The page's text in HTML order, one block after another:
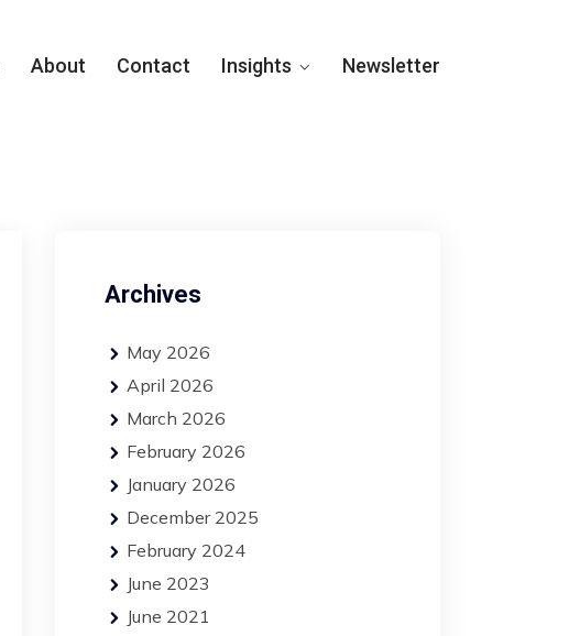
About Contact Insights Newsletter
Archives
May 2026
April 2026
March 2026
February 2026
January 2026
December 2025
February 2024
June 2023
June 2021